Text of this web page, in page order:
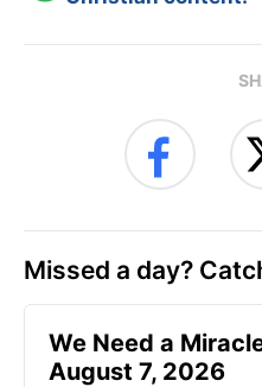
Missed a day?
We Need a
August 7, 2026